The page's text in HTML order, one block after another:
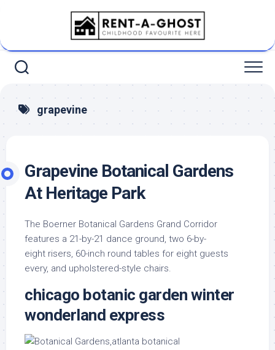
grapevine
Grapevine Botanical Gardens
At Heritage Park
The Boerner Botanical Gardens Grand Corridor
features a 21-by-21 dance ground, two 6-by-
eight risers, 60-inch round tables for eight guests
every, and upholstered-style chairs.
chicago botanic garden winter
wonderland express